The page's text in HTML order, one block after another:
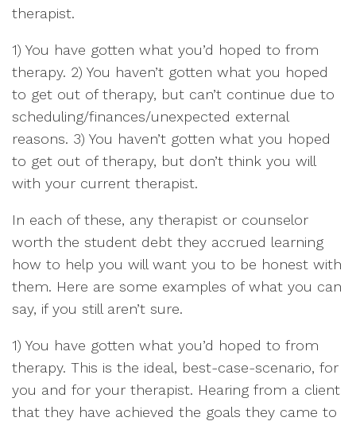
therapist.
1) You have gotten what you’d hoped to from
therapy. 2) You haven’t gotten what you hoped
to get out of therapy, but can’t continue due to
scheduling/finances/unexpected external
reasons. 3) You haven’t gotten what you hoped
to get out of therapy, but don’t think you will
with your current therapist.
In each of these, any therapist or counselor
worth the student debt they accrued learning
how to help you will want you to be honest with
them. Here are some examples of what you can
say, if you still aren’t sure.
1) You have gotten what you’d hoped to from
therapy. This is the ideal, best-case-scenario, for
you and for your therapist. Hearing from a client
that they have achieved the goals they came to